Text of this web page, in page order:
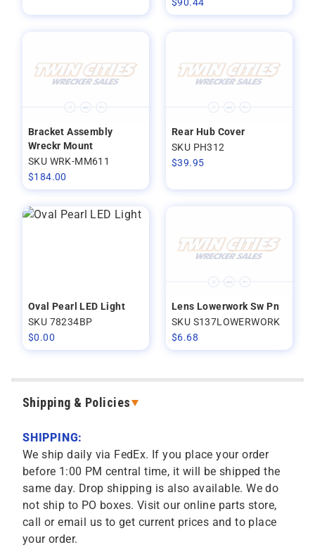
Bracket Assembly
Wreckr Mount
SKU WRK-MM611
$184.00
Rear Hub Cover
SKU PH312
$39.95
Oval Pearl LED Light
SKU 78234BP
$0.00
Lens Lowerwork Sw Pn
SKU S137LOWERWORK
$6.68
Shipping & Policies
SHIPPING:
We ship daily via FedEx. If you place your order
before 1:00 PM central time, it will be shipped the
same day. Drop shipping is also available. We do
not ship to PO boxes. Visit our online parts store,
call or email us to get current prices and to place
your order.